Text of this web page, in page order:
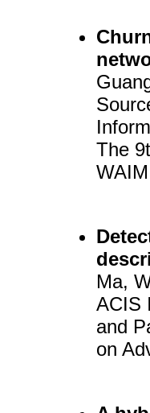
The
Ma,
ACIS
and
on